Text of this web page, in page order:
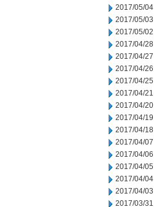
2017/05/04
2017/05/03
2017/05/02
2017/04/28
2017/04/27
2017/04/26
2017/04/25
2017/04/21
2017/04/20
2017/04/19
2017/04/18
2017/04/07
2017/04/06
2017/04/05
2017/04/04
2017/04/03
2017/03/31